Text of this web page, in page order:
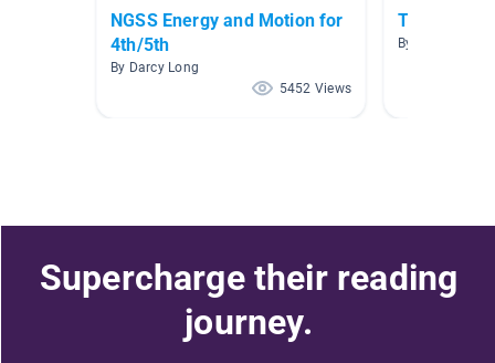
NGSS Energy and Motion for
4th/5th
By Darcy Long
5452 Views
By Jo O'Connell
Supercharge their reading
journey.